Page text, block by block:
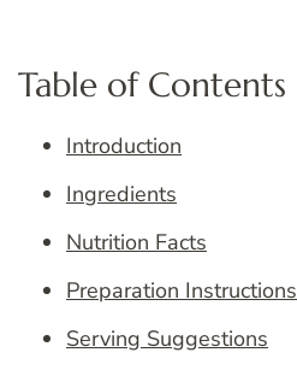
Table of Contents
Introduction
Ingredients
Nutrition Facts
Preparation Instructions
Serving Suggestions